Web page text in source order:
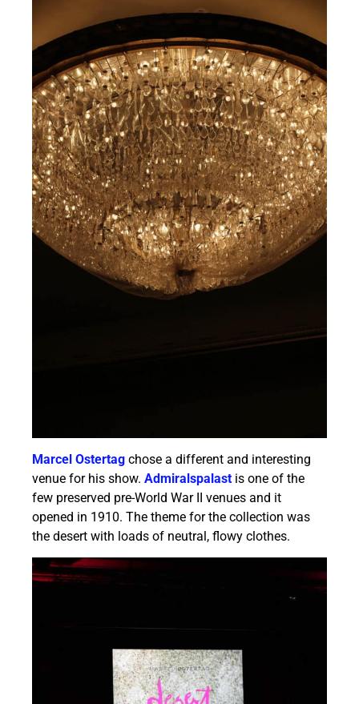
Marcel Ostertag chose a different and interesting
venue for his show.Admiralspalast is one of the
few preserved pre-World War II venues and it
opened in 1910. The theme for the collection was
the desert with loads of neutral, flowy clothes.